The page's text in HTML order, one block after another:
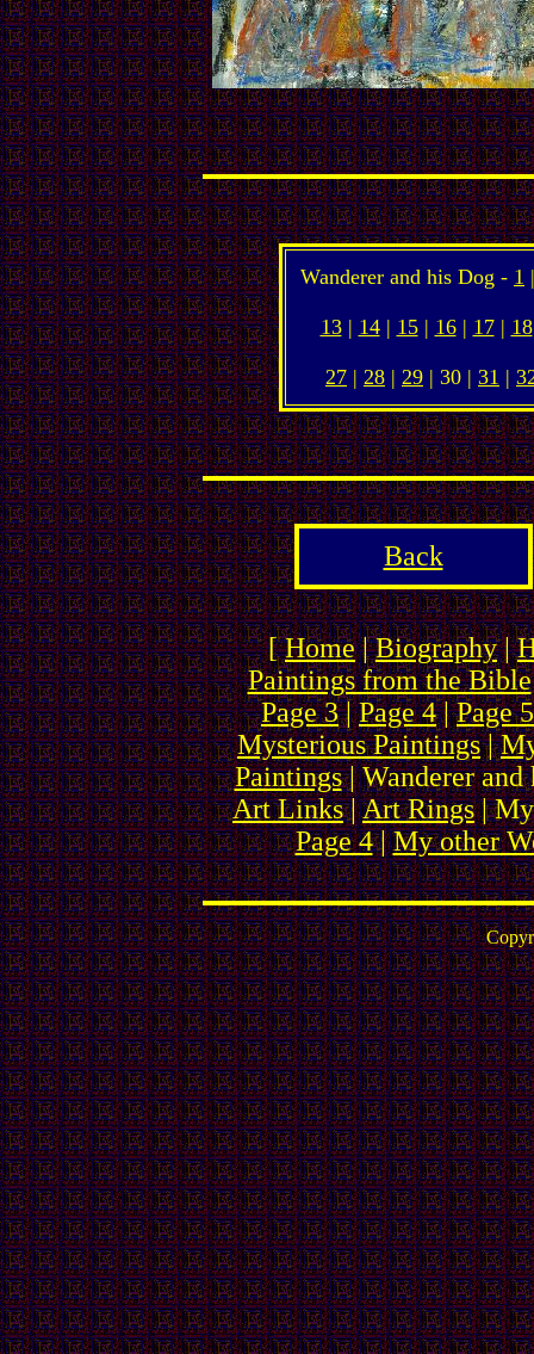
Wanderer and his Dog - 1
13| 14| 15| 16| 17| 18
27 | 28 | 29 | 30 | 31 |
Back
[Home|Biography|
Paintings from the Bible
Page 3|Page 4|Page 5
Mysterious Paintings|
Paintings| Wanderer
Art Links|Art Rings|
Page 4|My other